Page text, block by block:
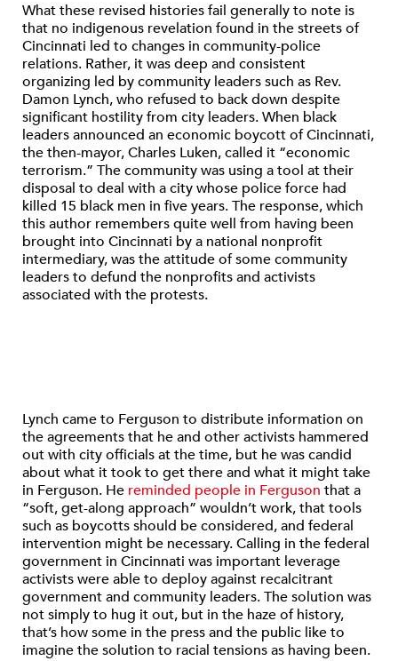
What these revised histories fail generally to note is
that no indigenous revelation found in the streets of
Cincinnati led to changes in community-police
relations. Rather, it was deep and consistent
organizing led by community leaders such as Rev.
Damon Lynch, who refused to back down despite
significant hostility from city leaders. When black
leaders announced an economic boycott of Cincinnati,
the then-mayor, Charles Luken, called it “economic
terrorism.” The community was using a tool at their
disposal to deal with a city whose police force had
killed 15 black men in five years. The response, which
this author remembers quite well from having been
brought into Cincinnati by a national nonprofit
intermediary, was the attitude of some community
leaders to defund the nonprofits and activists
associated with the protests.
Lynch came to Ferguson to distribute information on
the agreements that he and other activists hammered
out with city officials at the time, but he was candid
about what it took to get there and what it might take
in Ferguson. He reminded people in Ferguson that a
“soft, get-along approach” wouldn’t work, that tools
such as boycotts should be considered, and federal
intervention might be necessary. Calling in the federal
government in Cincinnati was important leverage
activists were able to deploy against recalcitrant
government and community leaders. The solution was
not simply to hug it out, but in the haze of history,
that’s how some in the press and the public like to
imagine the solution to racial tensions as having been.